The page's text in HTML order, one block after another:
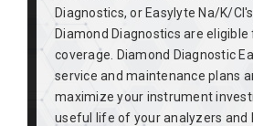
Diagnostics, or Easylyte Na/K/
Diamond Diagnostics are eligible
coverage. Diamond Diagnostic
service and maintenance plans
maximize your instrument
useful life of your analyzers and